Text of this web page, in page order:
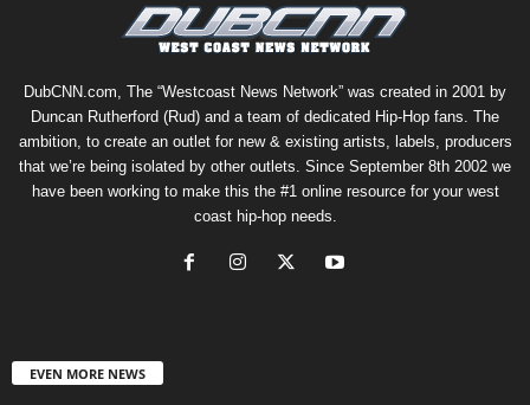
DubCNN.com, The “Westcoast News Network” was created in 2001 by
Duncan Rutherford (Rud) and a team of dedicated Hip-Hop fans. The
ambition, to create an outlet for new & existing artists, labels, producers
that we’re being isolated by other outlets. Since September 8th 2002 we
have been working to make this the #1 online resource for your west
coast hip-hop needs.
EVEN MORE NEWS